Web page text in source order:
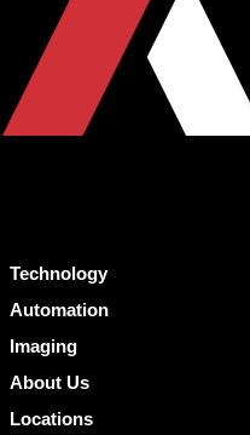
Technology
Automation
Imaging
About Us
Locations